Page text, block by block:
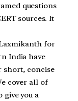
questions
sources. It
for
India have
short, concise
cover all of
give you a